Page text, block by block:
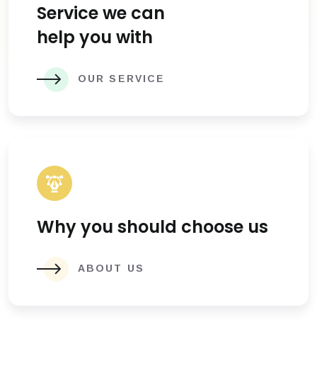
Service we can
help you with
OUR SERVICE
Why you should choose us
ABOUT US